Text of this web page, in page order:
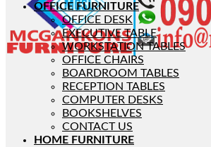
OFFICE FURNITURE
OFFICE DESK
EXECUTIVE TABLE
WORKSTATION TABLES
OFFICE CHAIRS
BOARDROOM TABLES
RECEPTION TABLES
COMPUTER DESKS
BOOKSHELVES
CONTACT US
HOME FURNITURE